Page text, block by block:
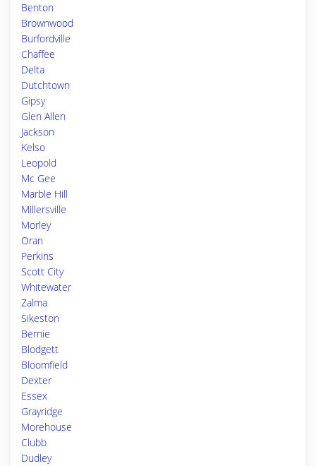
Benton
Brownwood
Burfordville
Chaffee
Delta
Dutchtown
Gipsy
Glen Allen
Jackson
Kelso
Leopold
Mc Gee
Marble Hill
Millersville
Morley
Oran
Perkins
Scott City
Whitewater
Zalma
Sikeston
Bernie
Blodgett
Bloomfield
Dexter
Essex
Grayridge
Morehouse
Clubb
Dudley